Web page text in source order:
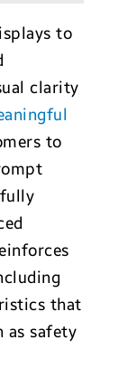
to
clarity
to
that
as safety